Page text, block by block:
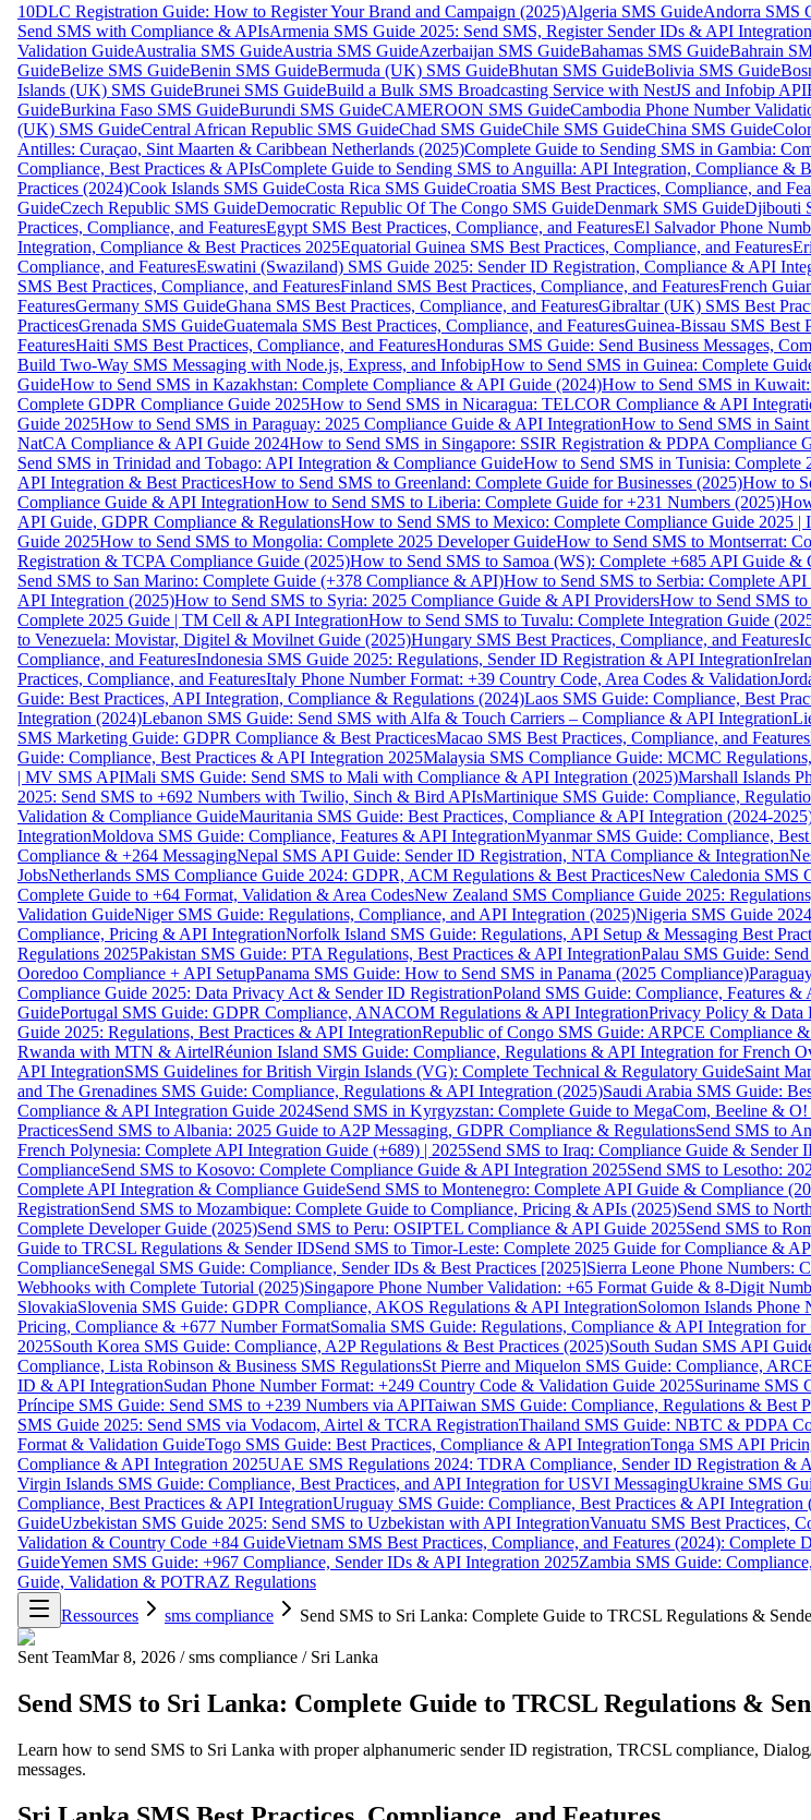
10DLC Registration Guide: How to Register Your Brand and Campaign (2025)Algeria SMS GuideAndorra SMS
Send SMS with Compliance & APIsArmenia SMS Guide 2025: Send SMS, Register Sender IDs & API Integration
Validation GuideAustralia SMS GuideAustria SMS GuideAzerbaijan SMS GuideBahamas SMS GuideBahrain
GuideBelize SMS GuideBenin SMS GuideBermuda (UK) SMS GuideBhutan SMS GuideBolivia SMS Guide
Islands (UK) SMS GuideBrunei SMS GuideBuild a Bulk SMS Broadcasting Service with NestJS and Infobip API
GuideBurkina Faso SMS GuideBurundi SMS GuideCAMEROON SMS GuideCambodia Phone Number
(UK) SMS GuideCentral African Republic SMS GuideChad SMS GuideChile SMS GuideChina SMS Guide
Antilles: Curaçao, Sint Maarten & Caribbean Netherlands (2025)Complete Guide to Sending SMS in Gambia:
Compliance, Best Practices & APIsComplete Guide to Sending SMS to Anguilla: API Integration, Compliance &
Practices (2024)Cook Islands SMS GuideCosta Rica SMS GuideCroatia SMS Best Practices, Compliance, and
GuideCzech Republic SMS GuideDemocratic Republic Of The Congo SMS GuideDenmark SMS GuideDjibouti
Practices, Compliance, and FeaturesEgypt SMS Best Practices, Compliance, and FeaturesEl Salvador Phone
Integration, Compliance & Best Practices 2025Equatorial Guinea SMS Best Practices, Compliance, and Features
Compliance, and FeaturesEswatini (Swaziland) SMS Guide 2025: Sender ID Registration, Compliance & API
SMS Best Practices, Compliance, and FeaturesFinland SMS Best Practices, Compliance, and FeaturesFrench
FeaturesGermany SMS GuideGhana SMS Best Practices, Compliance, and FeaturesGibraltar (UK) SMS Best
PracticesGrenada SMS GuideGuatemala SMS Best Practices, Compliance, and FeaturesGuinea-Bissau SMS Best
FeaturesHaiti SMS Best Practices, Compliance, and FeaturesHonduras SMS Guide: Send Business Messages,
Build Two-Way SMS Messaging with Node.js, Express, and InfobipHow to Send SMS in Guinea: Complete
GuideHow to Send SMS in Kazakhstan: Complete Compliance & API Guide (2024)How to Send SMS in
Complete GDPR Compliance Guide 2025How to Send SMS in Nicaragua: TELCOR Compliance & API
Guide 2025How to Send SMS in Paraguay: 2025 Compliance Guide & API IntegrationHow to Send SMS in
NatCA Compliance & API Guide 2024How to Send SMS in Singapore: SSIR Registration & PDPA Compliance
Send SMS in Trinidad and Tobago: API Integration & Compliance GuideHow to Send SMS in Tunisia: Complete
API Integration & Best PracticesHow to Send SMS to Greenland: Complete Guide for Businesses (2025)How to
Compliance Guide & API IntegrationHow to Send SMS to Liberia: Complete Guide for +231 Numbers (2025)
API Guide, GDPR Compliance & RegulationsHow to Send SMS to Mexico: Complete Compliance Guide 2025 |
Guide 2025How to Send SMS to Mongolia: Complete 2025 Developer GuideHow to Send SMS to Montserrat:
Registration & TCPA Compliance Guide (2025)How to Send SMS to Samoa (WS): Complete +685 API Guide &
Send SMS to San Marino: Complete Guide (+378 Compliance & API)How to Send SMS to Serbia: Complete
API Integration (2025)How to Send SMS to Syria: 2025 Compliance Guide & API ProvidersHow to Send SMS
Complete 2025 Guide | TM Cell & API IntegrationHow to Send SMS to Tuvalu: Complete Integration Guide
to Venezuela: Movistar, Digitel & Movilnet Guide (2025)Hungary SMS Best Practices, Compliance, and Features
Compliance, and FeaturesIndonesia SMS Guide 2025: Regulations, Sender ID Registration & API Integration
Practices, Compliance, and FeaturesItaly Phone Number Format: +39 Country Code, Area Codes & Validation
Guide: Best Practices, API Integration, Compliance & Regulations (2024)Laos SMS Guide: Compliance, Best
Integration (2024)Lebanon SMS Guide: Send SMS with Alfa & Touch Carriers – Compliance & API Integration
SMS Marketing Guide: GDPR Compliance & Best PracticesMacao SMS Best Practices, Compliance, and Features
Guide: Compliance, Best Practices & API Integration 2025Malaysia SMS Compliance Guide: MCMC
| MV SMS APIMali SMS Guide: Send SMS to Mali with Compliance & API Integration (2025)Marshall Islands
2025: Send SMS to +692 Numbers with Twilio, Sinch & Bird APIsMartinique SMS Guide: Compliance,
Validation & Compliance GuideMauritania SMS Guide: Best Practices, Compliance & API Integration (2024-
IntegrationMoldova SMS Guide: Compliance, Features & API IntegrationMyanmar SMS Guide: Compliance,
Compliance & +264 MessagingNepal SMS API Guide: Sender ID Registration, NTA Compliance & Integration
JobsNetherlands SMS Compliance Guide 2024: GDPR, ACM Regulations & Best PracticesNew Caledonia SMS
Complete Guide to +64 Format, Validation & Area CodesNew Zealand SMS Compliance Guide 2025:
Validation GuideNiger SMS Guide: Regulations, Compliance, and API Integration (2025)Nigeria SMS Guide
Compliance, Pricing & API IntegrationNorfolk Island SMS Guide: Regulations, API Setup & Messaging Best
Regulations 2025Pakistan SMS Guide: PTA Regulations, Best Practices & API IntegrationPalau SMS Guide:
Ooredoo Compliance + API SetupPanama SMS Guide: How to Send SMS in Panama (2025 Compliance)
Compliance Guide 2025: Data Privacy Act & Sender ID RegistrationPoland SMS Guide: Compliance, Features &
GuidePortugal SMS Guide: GDPR Compliance, ANACOM Regulations & API IntegrationPrivacy Policy & Data
Guide 2025: Regulations, Best Practices & API IntegrationRepublic of Congo SMS Guide: ARPCE Compliance
Rwanda with MTN & AirtelRéunion Island SMS Guide: Compliance, Regulations & API Integration for French
API IntegrationSMS Guidelines for British Virgin Islands (VG): Complete Technical & Regulatory GuideSaint
and The Grenadines SMS Guide: Compliance, Regulations & API Integration (2025)Saudi Arabia SMS Guide:
Compliance & API Integration Guide 2024Send SMS in Kyrgyzstan: Complete Guide to MegaCom, Beeline &
PracticesSend SMS to Albania: 2025 Guide to A2P Messaging, GDPR Compliance & RegulationsSend SMS to
French Polynesia: Complete API Integration Guide (+689) | 2025Send SMS to Iraq: Compliance Guide & Sender
ComplianceSend SMS to Kosovo: Complete Compliance Guide & API Integration 2025Send SMS to Lesotho:
Complete API Integration & Compliance GuideSend SMS to Montenegro: Complete API Guide & Compliance
RegistrationSend SMS to Mozambique: Complete Guide to Compliance, Pricing & APIs (2025)Send SMS to
Complete Developer Guide (2025)Send SMS to Peru: OSIPTEL Compliance & API Guide 2025Send SMS to
Guide to TRCSL Regulations & Sender IDSend SMS to Timor-Leste: Complete 2025 Guide for Compliance &
ComplianceSenegal SMS Guide: Compliance, Sender IDs & Best Practices [2025]Sierra Leone Phone Numbers:
Webhooks with Complete Tutorial (2025)Singapore Phone Number Validation: +65 Format Guide & 8-Digit
SlovakiaSlovenia SMS Guide: GDPR Compliance, AKOS Regulations & API IntegrationSolomon Islands Phone
Pricing, Compliance & +677 Number FormatSomalia SMS Guide: Regulations, Compliance & API Integration for
2025South Korea SMS Guide: Compliance, A2P Regulations & Best Practices (2025)South Sudan SMS API
Compliance, Lista Robinson & Business SMS RegulationsSt Pierre and Miquelon SMS Guide: Compliance,
ID & API IntegrationSudan Phone Number Format: +249 Country Code & Validation Guide 2025Suriname SMS
Príncipe SMS Guide: Send SMS to +239 Numbers via APITaiwan SMS Guide: Compliance, Regulations & Best
SMS Guide 2025: Send SMS via Vodacom, Airtel & TCRA RegistrationThailand SMS Guide: NBTC & PDPA
Format & Validation GuideTogo SMS Guide: Best Practices, Compliance & API IntegrationTonga SMS API
Compliance & API Integration 2025UAE SMS Regulations 2024: TDRA Compliance, Sender ID Registration &
Virgin Islands SMS Guide: Compliance, Best Practices, and API Integration for USVI MessagingUkraine SMS
Compliance, Best Practices & API IntegrationUruguay SMS Guide: Compliance, Best Practices & API Integration
GuideUzbekistan SMS Guide 2025: Send SMS to Uzbekistan with API IntegrationVanuatu SMS Best Practices,
Validation & Country Code +84 GuideVietnam SMS Best Practices, Compliance, and Features (2024): Complete
GuideYemen SMS Guide: +967 Compliance, Sender IDs & API Integration 2025Zambia SMS Guide:
Guide, Validation & POTRAZ Regulations
Ressources
sms compliance Send SMS to Sri Lanka: Complete Guide to TRCSL Regulations &
Sent TeamMar 8, 2026 / sms compliance / Sri Lanka
Send SMS to Sri Lanka: Complete Guide to TRCSL Regulations &
Learn how to send SMS to Sri Lanka with proper alphanumeric sender ID registration, TRCSL compliance,
messages.